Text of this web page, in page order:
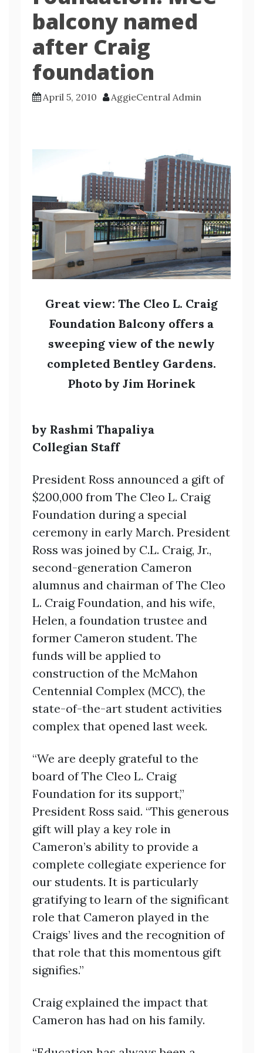
balcony named
after Craig
foundation
April 5, 2010 AggieCentral Admin
Great view: The Cleo L. Craig
Foundation Balcony offers a
sweeping view of the newly
completed Bentley Gardens.
Photo by Jim Horinek
by Rashmi Thapaliya
Collegian Staff
President Ross announced a gift of
$200,000 from The Cleo L. Craig
Foundation during a special
ceremony in early March. President
Ross was joined by C.L. Craig, Jr.,
second-generation Cameron
alumnus and chairman of The Cleo
L. Craig Foundation, and his wife,
Helen, a foundation trustee and
former Cameron student. The
funds will be applied to
construction of the McMahon
Centennial Complex (MCC), the
state-of-the-art student activities
complex that opened last week.
“We are deeply grateful to the
board of The Cleo L. Craig
Foundation for its support,”
President Ross said. “This generous
gift will play a key role in
Cameron’s ability to provide a
complete collegiate experience for
our students. It is particularly
gratifying to learn of the significant
role that Cameron played in the
Craigs’ lives and the recognition of
that role that this momentous gift
signifies.”
Craig explained the impact that
Cameron has had on his family.